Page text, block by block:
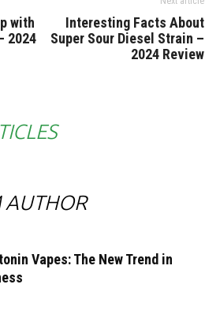
with
2024
Interesting Facts About
Super Sour Diesel Strain –
2024 Review
AUTHOR
Vapes: The New Trend in